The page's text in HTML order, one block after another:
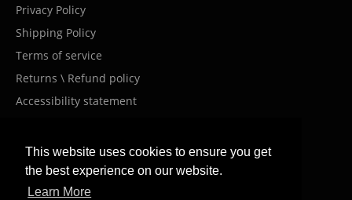
This website uses cookies to ensure you get
the best experience on our website.
Learn More
Privacy Policy
Shipping Policy
Terms of service
Returns \ Refund policy
Accessibility statement
Costumer Service
info@meanwellil.shop
+972-9000-910